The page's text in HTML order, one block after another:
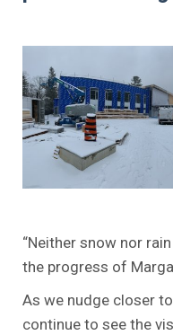
“Neither snow nor
the progress of
As we nudge closer
continue to see the